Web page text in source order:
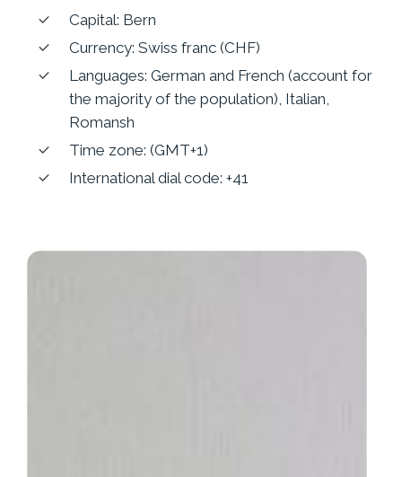
Capital: Bern
Currency: Swiss franc (CHF)
Languages: German and French (account for
the majority of the population), Italian,
Romansh
Time zone: (GMT+1)
International dial code: +41